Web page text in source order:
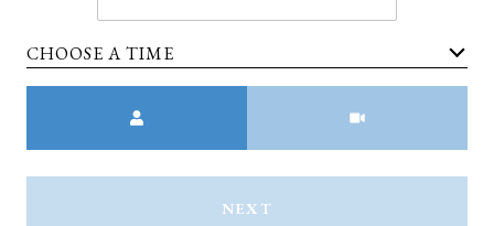
CHOOSE A TIME
NEXT